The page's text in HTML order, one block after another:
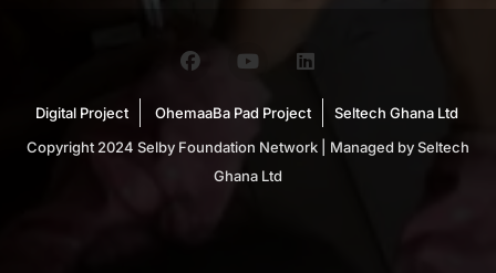
Digital Project OhemaaBa Pad Project
Seltech Ghana Ltd
Copyright 2024 Selby Foundation Network | Managed by Seltech
Ghana Ltd